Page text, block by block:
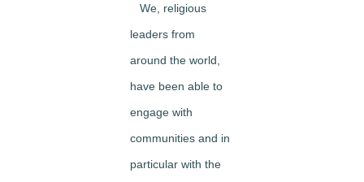
We, religious
leaders from
around the world,
have been able to
engage with
communities and in
particular with the